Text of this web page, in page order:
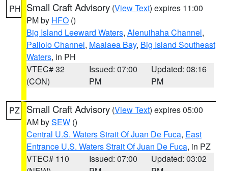
PH Small Craft Advisory (View Text) expires 11:00
PM by HFO ()
Big Island Leeward Waters, Alenuihaha Channel,
Pailolo Channel, Maalaea Bay, Big Island Southeast
Waters, in PH
VTEC# 32
(CON)
Issued: 07:00
PM
Updated: 08:16
PM
PZ Small Craft Advisory (View Text) expires 05:00
AM bySEW ()
Central U.S. Waters Strait Of Juan De Fuca, East
Entrance U.S. Waters Strait Of Juan De Fuca, in PZ
VTEC# 110
Issued: 07:00
Updated: 03:02